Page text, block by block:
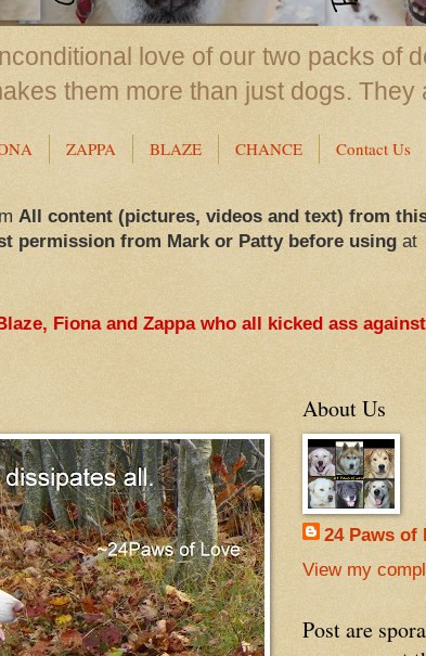
love of our two packs of
them more than just dogs. They
ZAPPA BLAZE CHANCE Contact Us
All content (pictures, videos and text) from
permission from Mark or Patty before usingat
Fiona and Zappa who all kicked ass
About Us
24 Paws of
View my
Post are